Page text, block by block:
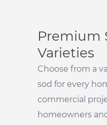
Premium
Varieties
Choose from a
sod for every
commercial
homeowners